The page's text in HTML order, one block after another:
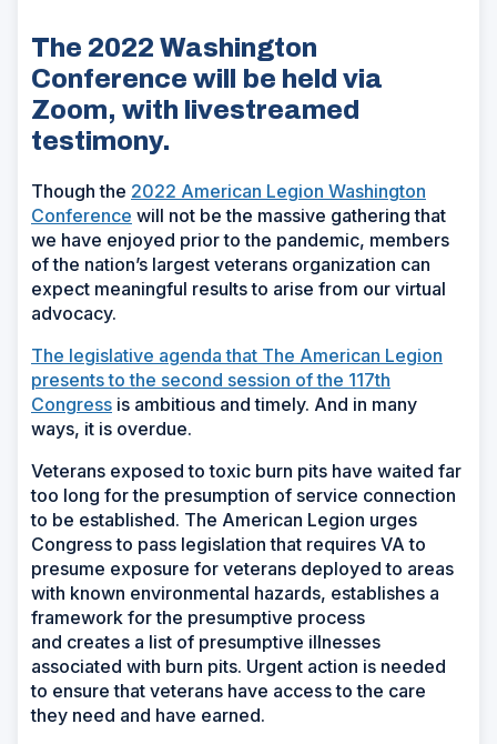
The 2022 Washington
Conference will be held via
Zoom, with livestreamed
testimony.
Though the 2022 American Legion Washington
Conference will not be the massive gathering that
we have enjoyed prior to the pandemic, members
of the nation’s largest veterans organization can
expect meaningful results to arise from our virtual
advocacy.
The legislative agenda that The American Legion
presents to the second session of the 117th
Congress is ambitious and timely. And in many
ways, it is overdue.
Veterans exposed to toxic burn pits have waited far
too long for the presumption of service connection
to be established. The American Legion urges
Congress to pass legislation that requires VA to
presume exposure for veterans deployed to areas
with known environmental hazards, establishes a
framework for the presumptive process
and creates a list of presumptive illnesses
associated with burn pits. Urgent action is needed
to ensure that veterans have access to the care
they need and have earned.